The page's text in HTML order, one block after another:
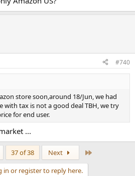
#740
store soon,around 18/Jun, we had
with tax is not a good deal TBH, we try
for end user.
...
37 of 38 Next
in or register to reply here.